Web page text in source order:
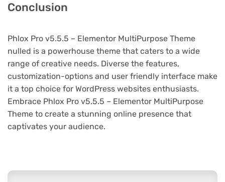
Conclusion
Phlox Pro v5.5.5 – Elementor MultiPurpose Theme
nulled is a powerhouse theme that caters to a wide
range of creative needs. Diverse the features,
customization-options and user friendly interface make
it a top choice for WordPress websites enthusiasts.
Embrace Phlox Pro v5.5.5 – Elementor MultiPurpose
Theme to create a stunning online presence that
captivates your audience.